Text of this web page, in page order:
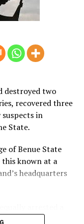
in
and technical
while
capabilities of
Centre to
the Police with
assuring them that
to secure the
bring the
lines:
or
.
destroyed two
recovered three
in
State.
of Benue State
this known at a
headquarters
Jakata, in Guma